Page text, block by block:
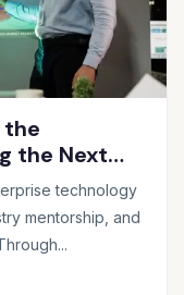
the
the Next
technology
mentorship, and